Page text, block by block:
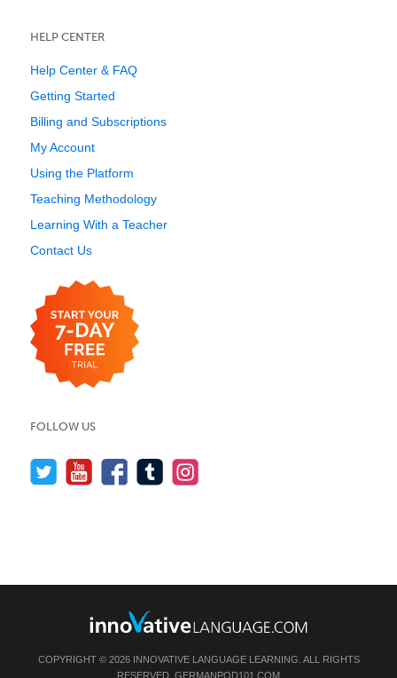
HELP CENTER
Help Center & FAQ
Getting Started
Billing and Subscriptions
My Account
Using the Platform
Teaching Methodology
Learning With a Teacher
Contact Us
FOLLOW US
COPYRIGHT © 2026 INNOVATIVE LANGUAGE LEARNING. ALL RIGHTS
RESERVED. GERMANPOD101.COM